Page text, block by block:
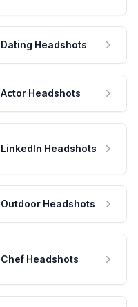
Dating Headshots
Actor Headshots
LinkedIn Headshots
Outdoor Headshots
Chef Headshots